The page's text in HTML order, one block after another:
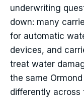
underwriting
down: many
for automatic
devices, and
treat water
the same
differently across